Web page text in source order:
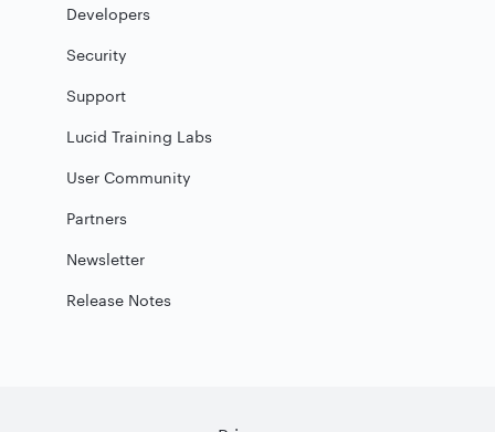
Developers
Security
Support
Lucid Training Labs
User Community
Partners
Newsletter
Release Notes